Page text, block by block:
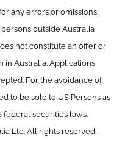
any errors or omissions.
outside Australia
not constitute an offer or
in Australia. Applications
For the avoidance of
to be sold to US Persons as
federal securities laws.
Ltd. All rights reserved.